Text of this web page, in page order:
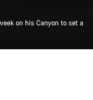
on his Canyon to set a